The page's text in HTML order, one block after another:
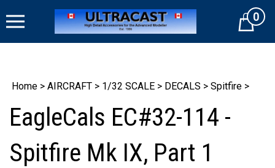
to
Cart0
Home > AIRCRAFT > 1/32 SCALE > DECALS > Spitfire >
EagleCals EC#32-114 -
Spitfire Mk IX, Part 1